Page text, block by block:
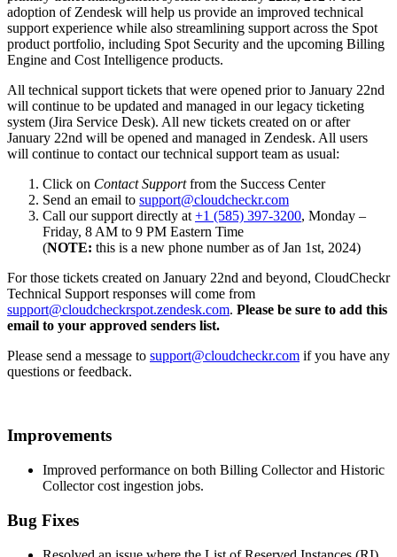
adoption of Zendesk will help us provide an improved technical
support experience while also streamlining support across the Spot
product portfolio, including Spot Security and the upcoming Billing
Engine and Cost Intelligence products.
All technical support tickets that were opened prior to January 22nd
will continue to be updated and managed in our legacy ticketing
system (Jira Service Desk). All new tickets created on or after
January 22nd will be opened and managed in Zendesk. All users
will continue to contact our technical support team as usual:
Click on Contact Supportfrom the Success Center
Send an email to support@cloudcheckr.com
Call our support directly at +1 (585) 397-3200, Monday –
Friday, 8 AM to 9 PM Eastern Time
(NOTE: this is a new phone number as of Jan 1st, 2024)
For those tickets created on January 22nd and beyond, CloudCheckr
Technical Support responses will come from
support@cloudcheckrspot.zendesk.com. Please be sure to add this
email to your approved senders list.
Please send a message to support@cloudcheckr.com if you have any
questions or feedback.
Improvements
Improved performance on both Billing Collector and Historic
Collector cost ingestion jobs.
Bug Fixes